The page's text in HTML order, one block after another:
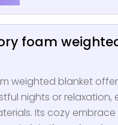
foam
weighted blanket
nights or relaxation,
Its cozy